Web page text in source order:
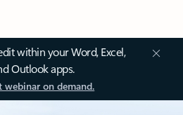
within your Word, Excel,
Outlook apps.
on demand.